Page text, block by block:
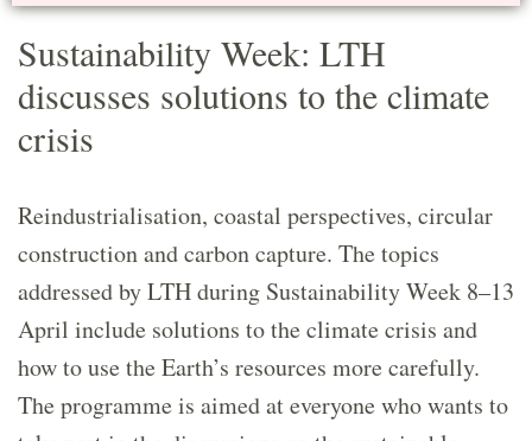
Sustainability Week: LTH
discusses solutions to the climate
crisis
Reindustrialisation, coastal perspectives, circular
construction and carbon capture. The topics
addressed by LTH during Sustainability Week 8–13
April include solutions to the climate crisis and
how to use the Earth’s resources more carefully.
The programme is aimed at everyone who wants to